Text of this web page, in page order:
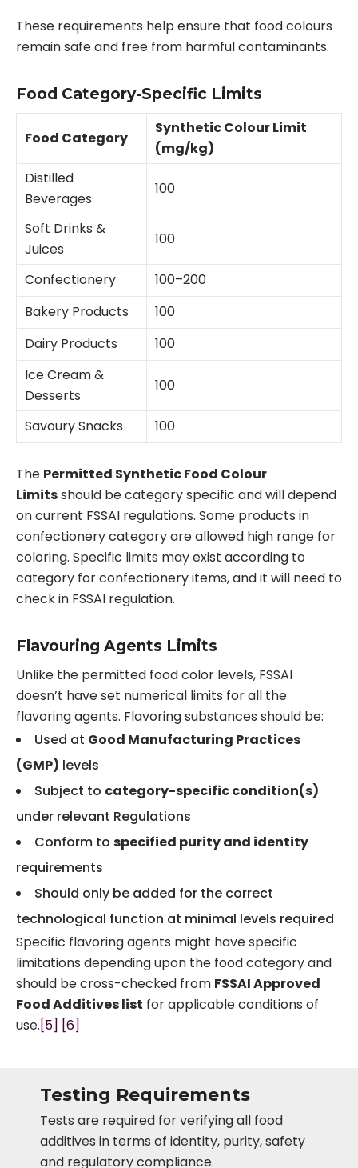
These requirements help ensure that food colours
remain safe and free from harmful contaminants.
Food Category-Specific Limits
Food Category
Synthetic Colour Limit
(mg/kg)
Distilled
Beverages
100
Soft Drinks &
Juices
100
Confectionery
100–200
Bakery Products
100
Dairy Products
100
Ice Cream &
Desserts
100
Savoury Snacks 100
The Permitted Synthetic Food Colour
Limitsshould be category specific and will depend
on current FSSAI regulations. Some products in
confectionery category are allowed high range for
coloring. Specific limits may exist according to
category for confectionery items, and it will need to
check in FSSAI regulation.
Flavouring Agents Limits
Unlike the permitted food color levels, FSSAI
doesn’t have set numerical limits for all the
flavoring agents. Flavoring substances should be:
Used at Good Manufacturing Practices
(GMP) levels
Subject to category-specific condition(s)
under relevant Regulations
Conform to specified purity and identity
requirements
Should only be added for the correct
technological function at minimal levels required
Specific flavoring agents might have specific
limitations depending upon the food category and
should be cross-checked from FSSAI Approved
Food Additives list for applicable conditions of
use.[5] [6]
Testing Requirements
Tests are required for verifying all food
additives in terms of identity, purity, safety
and regulatory compliance.